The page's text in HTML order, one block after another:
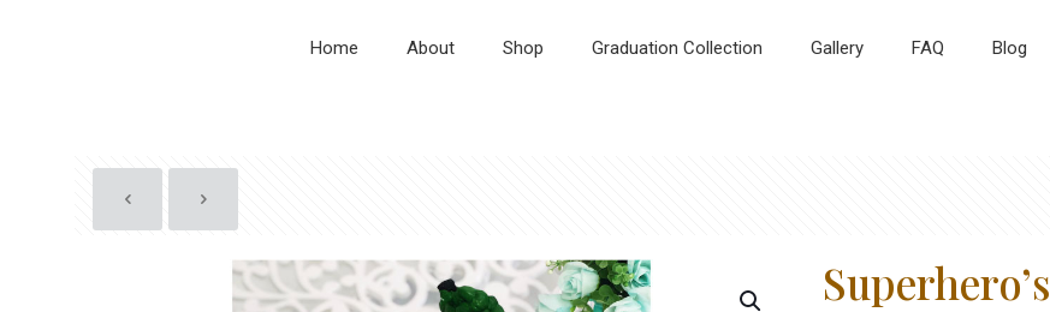
Home About Shop Graduation Collection Gallery FAQ Blog
Superhero’s